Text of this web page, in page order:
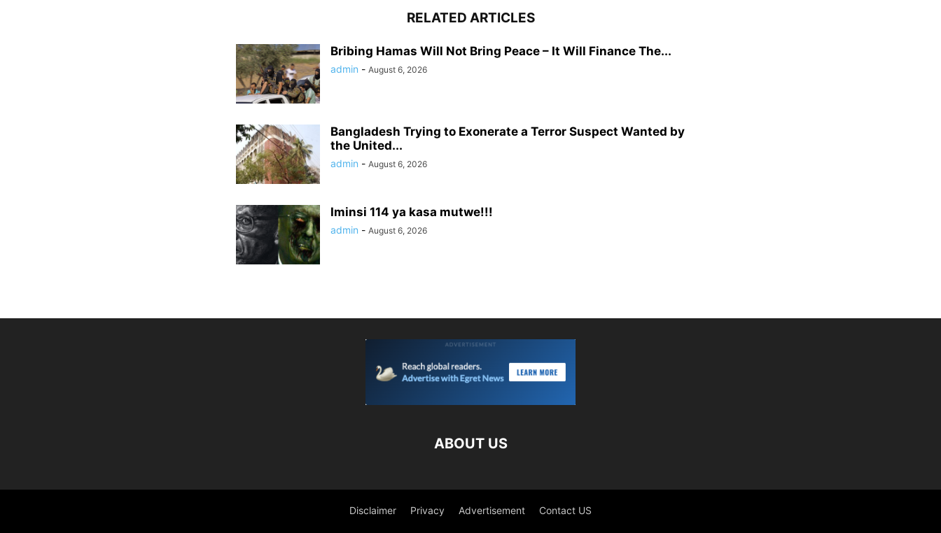
RELATED ARTICLES
Bribing Hamas Will Not Bring Peace – It Will Finance The...
admin - August 6, 2026
Bangladesh Trying to Exonerate a Terror Suspect Wanted by
the United...
admin - August 6, 2026
Iminsi 114 ya kasa mutwe!!!
admin - August 6, 2026
ABOUT US
Disclaimer Privacy Advertisement Contact US